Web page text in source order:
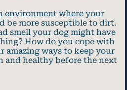
environment where your
be more susceptible to dirt.
smell your dog might have
How do you cope with
amazing ways to keep your
and healthy before the next